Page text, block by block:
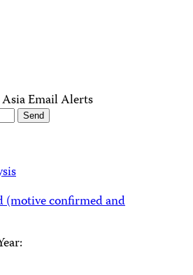
Email Alerts
(motive confirmed and